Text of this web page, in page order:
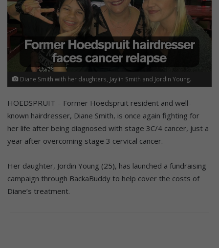
Diane Smith with her daughters, Jaylin Smith and Jordin Young.
HOEDSPRUIT – Former Hoedspruit resident and well-
known hairdresser, Diane Smith, is once again fighting for
her life after being diagnosed with stage 3C/4 cancer, just a
year after overcoming stage 3 cervical cancer.
Her daughter, Jordin Young (25), has launched a fundraising
campaign through BackaBuddy to help cover the costs of
Diane’s treatment.